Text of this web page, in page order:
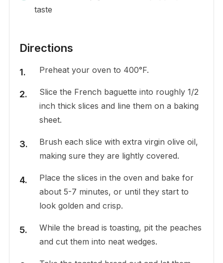
taste
Directions
Preheat your oven to 400°F.
Slice the French baguette into roughly 1/2
inch thick slices and line them on a baking
sheet.
Brush each slice with extra virgin olive oil,
making sure they are lightly covered.
Place the slices in the oven and bake for
about 5-7 minutes, or until they start to
look golden and crisp.
While the bread is toasting, pit the peaches
and cut them into neat wedges.